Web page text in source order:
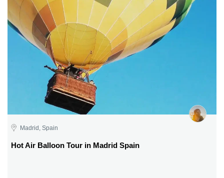
Madrid, Spain
Hot Air Balloon Tour in Madrid Spain